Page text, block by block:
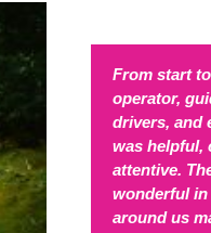
From start
operator,
drivers, and
was helpful,
attentive.
wonderful in
around us